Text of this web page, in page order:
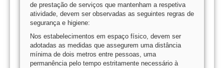
de prestação de serviços que mantenham a respetiva
atividade, devem ser observadas as seguintes regras de
segurança e higiene:
Nos estabelecimentos em espaço físico, devem ser
adotadas as medidas que assegurem uma distância
mínima de dois metros entre pessoas, uma
permanência pelo tempo estritamente necessário à